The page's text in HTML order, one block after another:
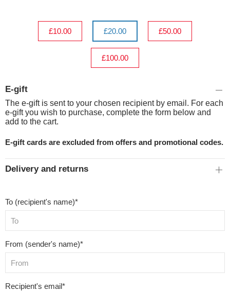
£10.00 £20.00 £50.00
£100.00
E-gift
The e-gift is sent to your chosen recipient by email. For each
e-gift you wish to purchase, complete the form below and
add to the cart.
E-gift cards are excluded from offers and promotional codes.
Delivery and returns
To (recipient's name)*
From (sender's name)*
Recipient's email*